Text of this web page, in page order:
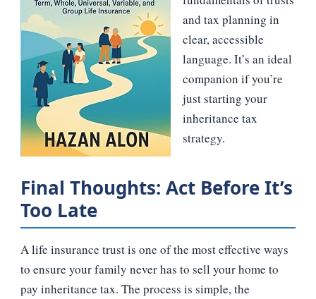
and tax planning in
clear, accessible
language. It’s an ideal
companion if you’re
just starting your
inheritance tax
strategy.
Final Thoughts: Act Before It’s
Too Late
A life insurance trust is one of the most effective ways
to ensure your family never has to sell your home to
pay inheritance tax. The process is simple, the